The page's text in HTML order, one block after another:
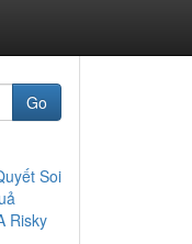
Go
Soi
Risky